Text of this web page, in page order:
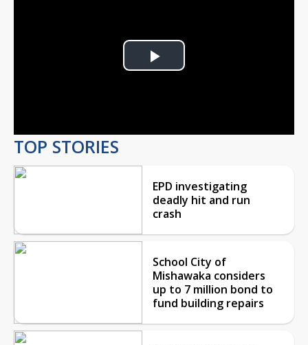
Play
TOP STORIES
EPD investigating
deadly hit and run
crash
School City of
Mishawaka considers
up to 7 million bond to
fund building repairs